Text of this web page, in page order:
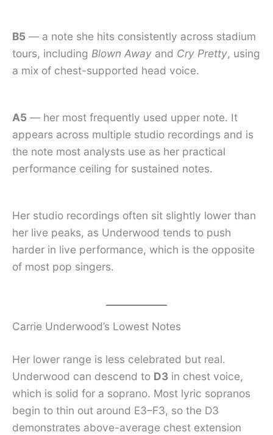
B5 — a note she hits consistently across stadium
tours, including Blown Away and Cry Pretty, using
a mix of chest-supported head voice.
A5 — her most frequently used upper note. It
appears across multiple studio recordings and is
the note most analysts use as her practical
performance ceiling for sustained notes.
Her studio recordings often sit slightly lower than
her live peaks, as Underwood tends to push
harder in live performance, which is the opposite
of most pop singers.
Carrie Underwood’s Lowest Notes
Her lower range is less celebrated but real.
Underwood can descend to D3 in chest voice,
which is solid for a soprano. Most lyric sopranos
begin to thin out around E3–F3, so the D3
demonstrates above-average chest extension